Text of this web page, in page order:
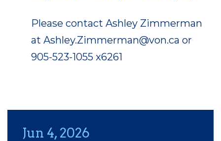
Please contact Ashley Zimmerman
at Ashley.Zimmerman@von.ca or
905-523-1055 x6261
Jun 4, 2026